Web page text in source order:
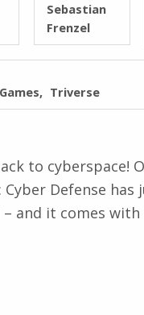
Sebastian
Frenzel
Games Triverse
to cyberspace!
Cyber Defense has
– and it comes with